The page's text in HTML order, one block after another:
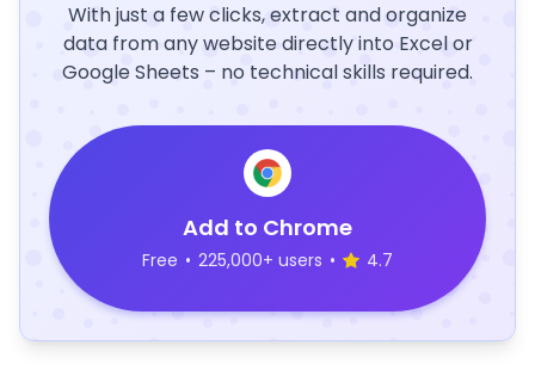
With just a few clicks, extract and organize
data from any website directly into Excel or
Google Sheets – no technical skills required.
Add to Chrome
Free • 225,000+ users • 4.7